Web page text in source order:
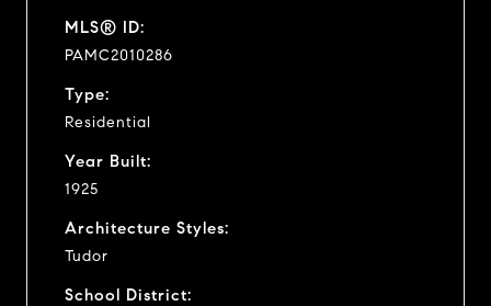
MLS® ID:
PAMC2010286
Type:
Residential
Year Built:
1925
Architecture Styles:
Tudor
School District: